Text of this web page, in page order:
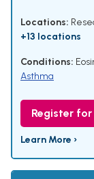
Locations:
+13 locations
Conditions:
Asthma
Register
Learn More ›